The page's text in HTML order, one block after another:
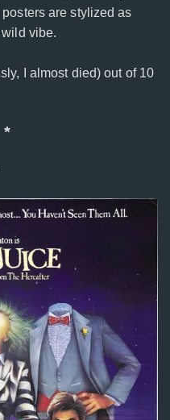
are stylized as
vibe.
I almost died) out of 10